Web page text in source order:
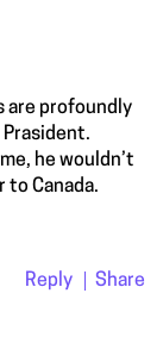
are profoundly
he wouldn’t
to Canada.
Reply Share